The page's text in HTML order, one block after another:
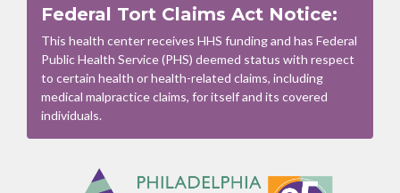
Federal Tort Claims Act Notice:
This health center receives HHS funding and has Federal
Public Health Service (PHS) deemed status with respect
to certain health or health-related claims, including
medical malpractice claims, for itself and its covered
individuals.